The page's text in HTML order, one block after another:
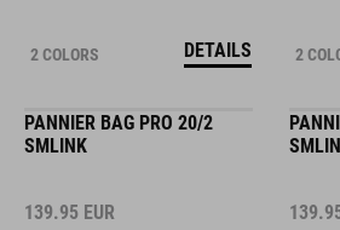
2 COLORS DETAILS 2
PANNIER BAG PRO 20/2
SMLINK
139.95 EUR